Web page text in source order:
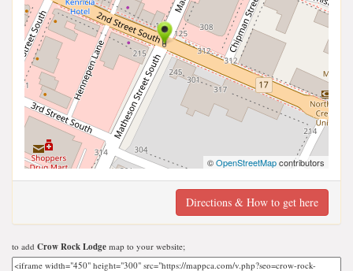
©OpenStreetMapcontributors
Directions & How to get here
to add Crow Rock Lodge map to your website;